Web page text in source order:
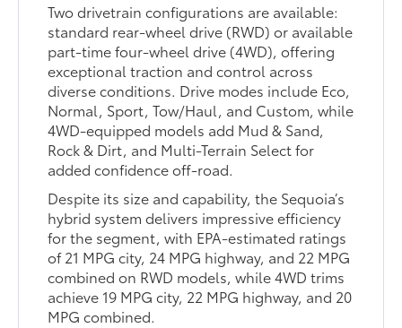
Two drivetrain configurations are available:
standard rear-wheel drive (RWD) or available
part-time four-wheel drive (4WD), offering
exceptional traction and control across
diverse conditions. Drive modes include Eco,
Normal, Sport, Tow/Haul, and Custom, while
4WD-equipped models add Mud & Sand,
Rock & Dirt, and Multi-Terrain Select for
added confidence off-road.
Despite its size and capability, the Sequoia’s
hybrid system delivers impressive efficiency
for the segment, with EPA-estimated ratings
of 21 MPG city, 24 MPG highway, and 22 MPG
combined on RWD models, while 4WD trims
achieve 19 MPG city, 22 MPG highway, and 20
MPG combined.